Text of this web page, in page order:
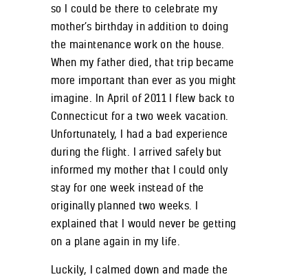
so I could be there to celebrate my
mother’s birthday in addition to doing
the maintenance work on the house.
When my father died, that trip became
more important than ever as you might
imagine. In April of 2011 I flew back to
Connecticut for a two week vacation.
Unfortunately, I had a bad experience
during the flight. I arrived safely but
informed my mother that I could only
stay for one week instead of the
originally planned two weeks. I
explained that I would never be getting
on a plane again in my life.
Luckily, I calmed down and made the